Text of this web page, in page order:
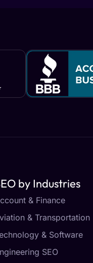
by Industries
& Finance
& Transportation
& Software
SEO